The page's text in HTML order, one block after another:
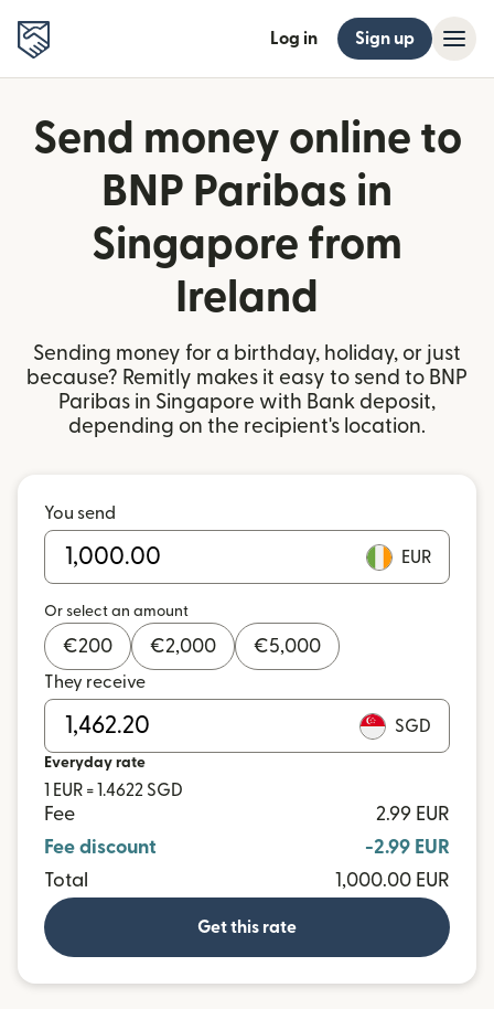
Log in Sign up
Send money online to
BNP Paribas in
Singapore from
Ireland
Sending money for a birthday, holiday, or just
because? Remitly makes it easy to send to BNP
Paribas in Singapore with Bank deposit,
depending on the recipient's location.
You send
EUR
Or select an amount
€200 €2,000 €5,000
They receive
SGD
Everyday rate
1 EUR = 1.4622 SGD
Fee
2.99 EUR
Fee discount
-2.99 EUR
Total
1,000.00 EUR
Get this rate